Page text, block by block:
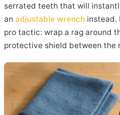
serrated teeth that will
an adjustable wrenchinstead.
pro tactic: wrap a rag around
protective shield between the